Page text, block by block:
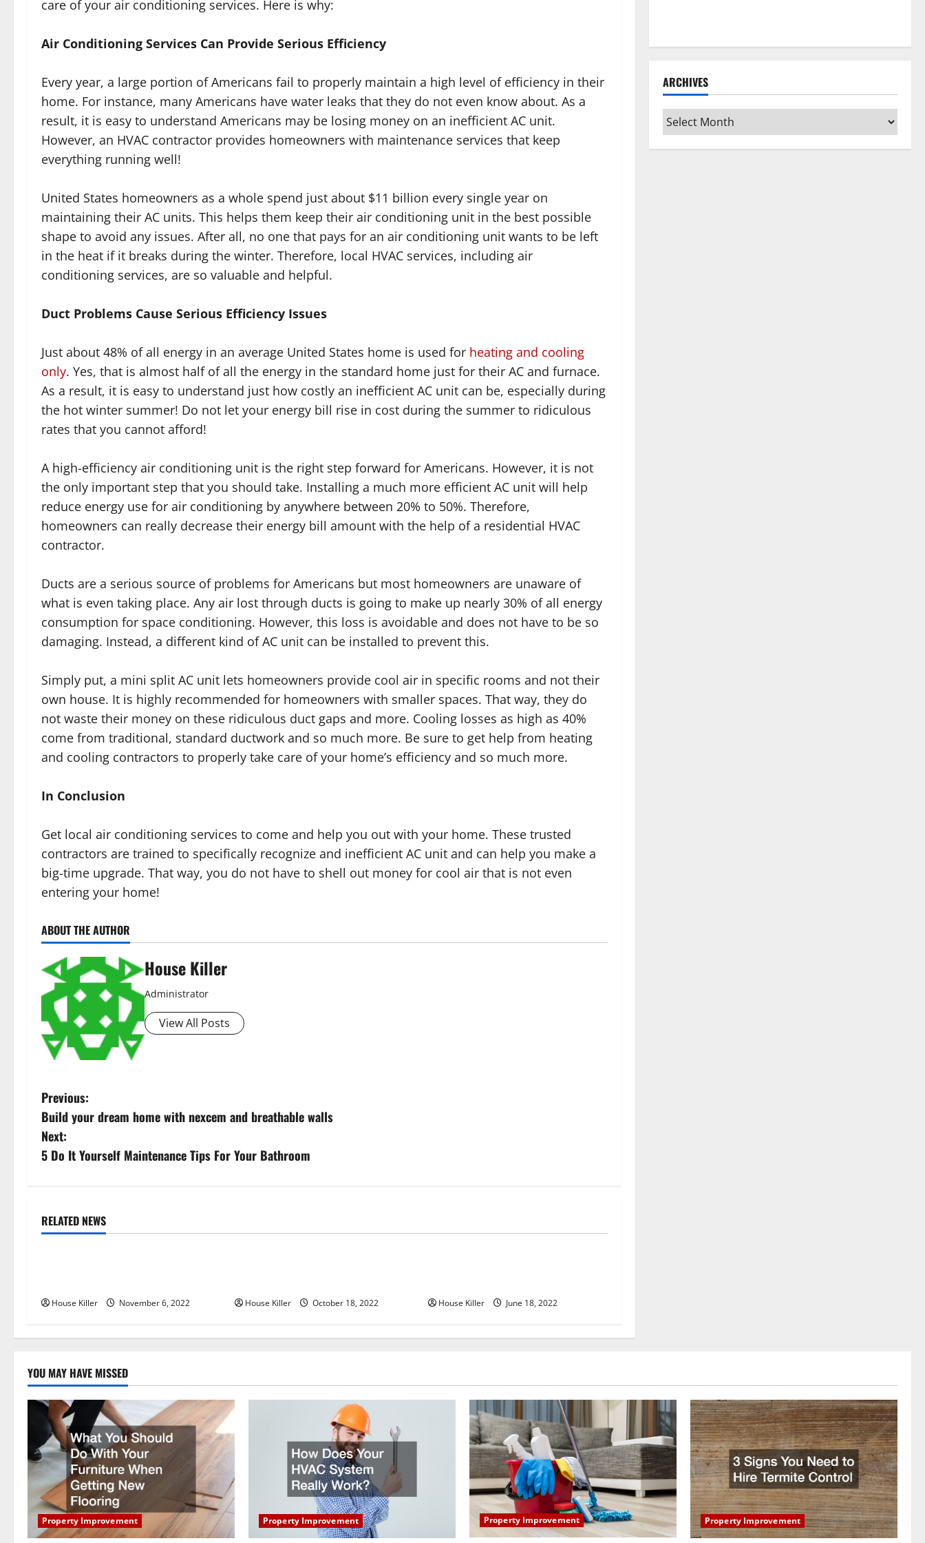
care of your air conditioning services. Here is why:
Air Conditioning Services Can Provide Serious Efficiency
Every year, a large portion of Americans fail to properly maintain a high level of efficiency in their
home. For instance, many Americans have water leaks that they do not even know about. As a
result, it is easy to understand Americans may be losing money on an inefficient AC unit.
However, an HVAC contractor provides homeowners with maintenance services that keep
everything running well!
United States homeowners as a whole spend just about $11 billion every single year on
maintaining their AC units. This helps them keep their air conditioning unit in the best possible
shape to avoid any issues. After all, no one that pays for an air conditioning unit wants to be left
in the heat if it breaks during the winter. Therefore, local HVAC services, including air
conditioning services, are so valuable and helpful.
Duct Problems Cause Serious Efficiency Issues
Just about 48% of all energy in an average United States home is used for heating and cooling
only. Yes, that is almost half of all the energy in the standard home just for their AC and furnace.
As a result, it is easy to understand just how costly an inefficient AC unit can be, especially during
the hot winter summer! Do not let your energy bill rise in cost during the summer to ridiculous
rates that you cannot afford!
A high-efficiency air conditioning unit is the right step forward for Americans. However, it is not
the only important step that you should take. Installing a much more efficient AC unit will help
reduce energy use for air conditioning by anywhere between 20% to 50%. Therefore,
homeowners can really decrease their energy bill amount with the help of a residential HVAC
contractor.
Ducts are a serious source of problems for Americans but most homeowners are unaware of
what is even taking place. Any air lost through ducts is going to make up nearly 30% of all energy
consumption for space conditioning. However, this loss is avoidable and does not have to be so
damaging. Instead, a different kind of AC unit can be installed to prevent this.
Simply put, a mini split AC unit lets homeowners provide cool air in specific rooms and not their
own house. It is highly recommended for homeowners with smaller spaces. That way, they do
not waste their money on these ridiculous duct gaps and more. Cooling losses as high as 40%
come from traditional, standard ductwork and so much more. Be sure to get help from heating
and cooling contractors to properly take care of your home’s efficiency and so much more.
In Conclusion
Get local air conditioning services to come and help you out with your home. These trusted
contractors are trained to specifically recognize and inefficient AC unit and can help you make a
big-time upgrade. That way, you do not have to shell out money for cool air that is not even
entering your home!
ABOUT THE AUTHOR
House Killer
Administrator
View All Posts
P
o
s
n
i
g
a
t
i
o
n
Previous:
Build your dream home with nexcem and breathable walls
Next:
5 Do It Yourself Maintenance Tips For Your Bathroom
RELATED NEWS
Uncategorized
House Killer November 6, 2022 House Killer October 18, 2022 House Killer June 18, 2022
ARCHIVES
Archives
YOU MAY HAVE MISSED
Property Improvement Property Improvement Property Improvement Property Improvement